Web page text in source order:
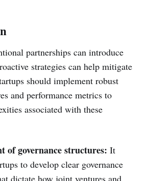
partnerships can introduce
strategies can help mitigate
should implement robust
and performance metrics to
associated with these
of governance structures: It
to develop clear governance
dictate how joint ventures and